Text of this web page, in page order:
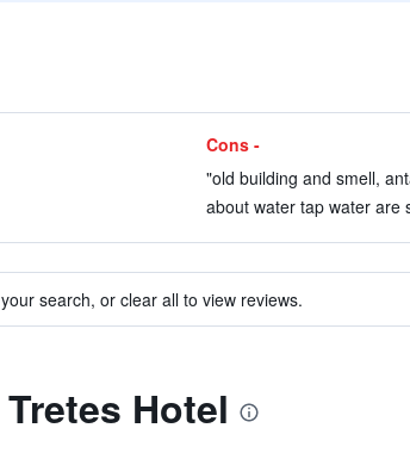
Cons -
"old building and smell,
about water tap water are
search, or clear all to view reviews.
Hotel